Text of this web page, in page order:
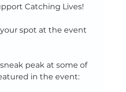
Catching Lives!
spot at the event
peak at some of
in the event: